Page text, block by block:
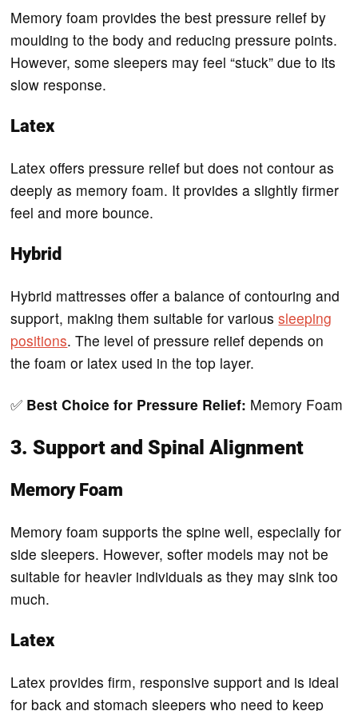
Memory foam provides the best pressure relief by
moulding to the body and reducing pressure points.
However, some sleepers may feel “stuck” due to its
slow response.
Latex
Latex offers pressure relief but does not contour as
deeply as memory foam. It provides a slightly firmer
feel and more bounce.
Hybrid
Hybrid mattresses offer a balance of contouring and
support, making them suitable for varioussleeping
positions. The level of pressure relief depends on
the foam or latex used in the top layer.
✅ Best Choice for Pressure Relief: Memory Foam
3. Support and Spinal Alignment
Memory Foam
Memory foam supports the spine well, especially for
side sleepers. However, softer models may not be
suitable for heavier individuals as they may sink too
much.
Latex
Latex provides firm, responsive support and is ideal
for back and stomach sleepers who need to keep